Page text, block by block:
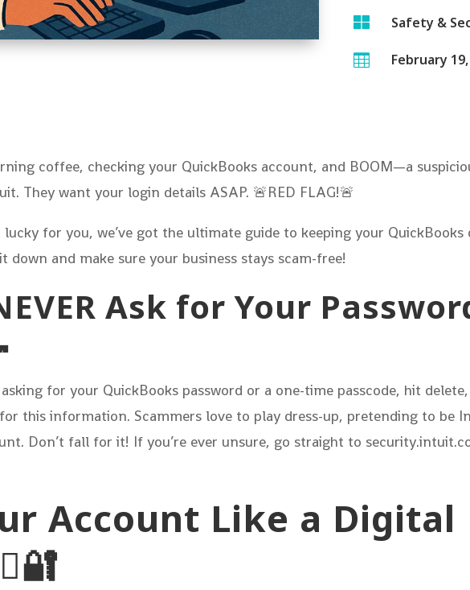

Safety &
 February
coffee, checking your QuickBooks account, and BOOM—a
They want your login details ASAP. 🚨RED FLAG!🚨
for you, we’ve got the ultimate guide to keeping your QuickBooks
down and make sure your business stays scam-free!
Ask for Your
for your QuickBooks password or a one-time passcode, hit
this information. Scammers love to play dress-up, pretending to be
Don’t fall for it! If you’re ever unsure, go straight to
Account Like a Digital